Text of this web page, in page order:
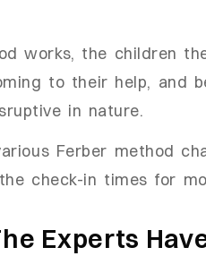
works, the children
to their help, and
in nature.
Ferber method
check-in times for
Experts